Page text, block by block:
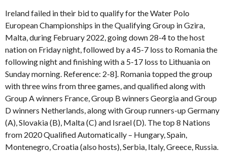
Ireland failed in their bid to qualify for the Water Polo
European Championships in the Qualifying Group in Gzira,
Malta, during February 2022, going down 28-4 to the host
nation on Friday night, followed by a 45-7 loss to Romania the
following night and finishing with a 5-17 loss to Lithuania on
Sunday morning. Reference: 2-8]. Romania topped the group
with three wins from three games, and qualified along with
Group A winners France, Group B winners Georgia and Group
D winners Netherlands, along with Group runners-up Germany
(A), Slovakia (B), Malta (C) and Israel (D). The top 8 Nations
from 2020 Qualified Automatically – Hungary, Spain,
Montenegro, Croatia (also hosts), Serbia, Italy, Greece, Russia.